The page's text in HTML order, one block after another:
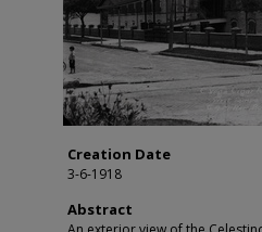
Creation Date
3-6-1918
Abstract